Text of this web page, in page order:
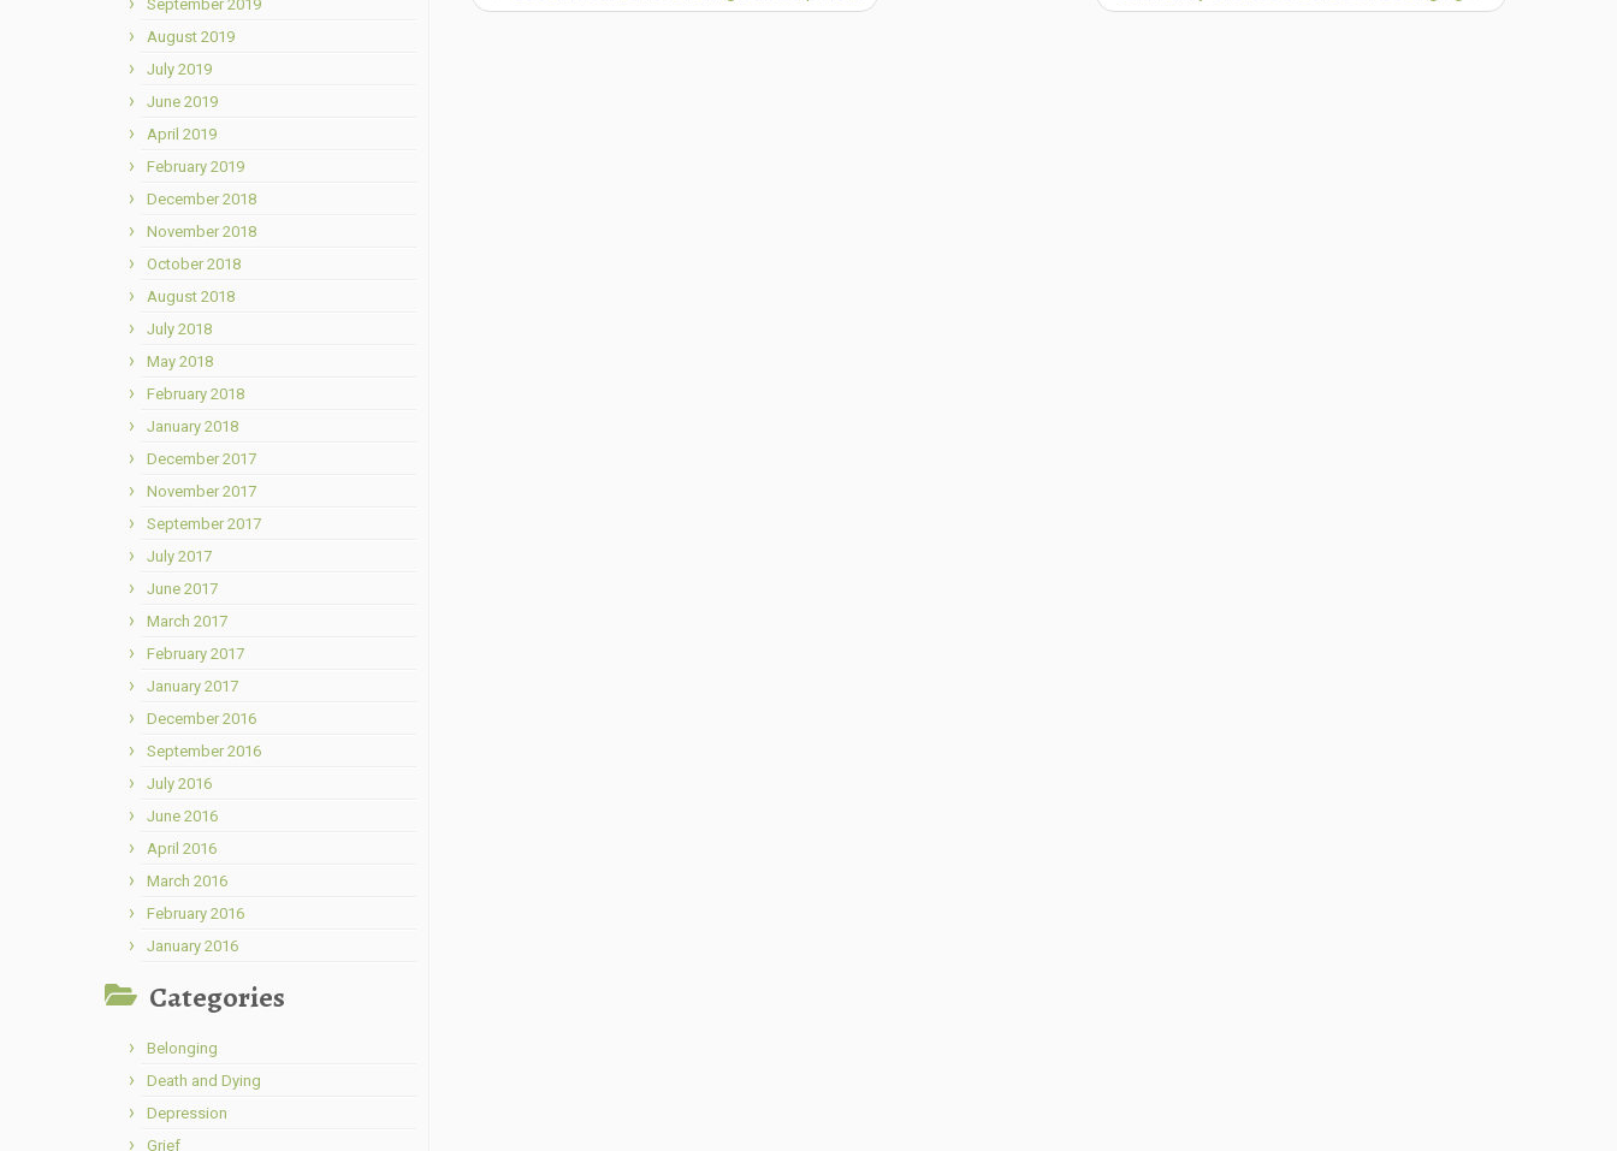
September 2019
August 2019
July 2019
June 2019
April 2019
February 2019
December 2018
November 2018
October 2018
August 2018
July 2018
May 2018
February 2018
January 2018
December 2017
November 2017
September 2017
July 2017
June 2017
March 2017
February 2017
January 2017
December 2016
September 2016
July 2016
June 2016
April 2016
March 2016
February 2016
January 2016
Categories
Belonging
Death and Dying
Depression
Grief